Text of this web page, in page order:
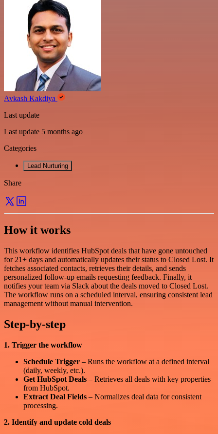
Avkash Kakdiya
Last update
Last update 5 months ago
Categories
Lead Nurturing
Share
How it works
This workflow identifies HubSpot deals that have gone untouched
for 21+ days and automatically updates their status to Closed Lost. It
fetches associated contacts, retrieves their details, and sends
personalized follow-up emails requesting feedback. Finally, it
notifies your team via Slack about the deals moved to Closed Lost.
The workflow runs on a scheduled interval, ensuring consistent lead
management without manual intervention.
Step-by-step
1. Trigger the workflow
Schedule Trigger – Runs the workflow at a defined interval
(daily, weekly, etc.).
Get HubSpot Deals– Retrieves all deals with key properties
from HubSpot.
Extract Deal Fields – Normalizes deal data for consistent
processing.
2. Identify and update cold deals